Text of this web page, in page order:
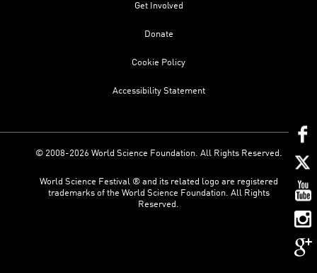
Get Involved
Donate
Cookie Policy
Accessibility Statement
© 2008-2026 World Science Foundation. All Rights Reserved.
World Science Festival ® and its related logo are registered
trademarks of the World Science Foundation. All Rights
Reserved.